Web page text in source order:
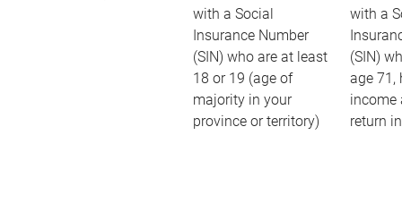
with a Social
Insurance Number
(SIN) who are at least
18 or 19 (age of
majority in your
province or territory)
with a
(SIN)
age 71,
income
return